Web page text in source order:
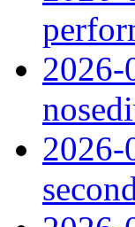
2026-
2026-